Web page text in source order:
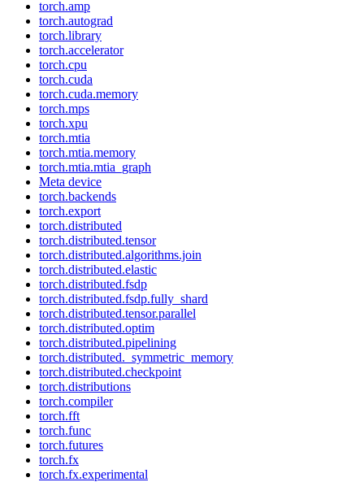
torch.amp
torch.autograd
torch.library
torch.accelerator
torch.cpu
torch.cuda
torch.cuda.memory
torch.mps
torch.xpu
torch.mtia
torch.mtia.memory
torch.mtia.mtia_graph
Meta device
torch.backends
torch.export
torch.distributed
torch.distributed.tensor
torch.distributed.algorithms.join
torch.distributed.elastic
torch.distributed.fsdp
torch.distributed.fsdp.fully_shard
torch.distributed.tensor.parallel
torch.distributed.optim
torch.distributed.pipelining
torch.distributed._symmetric_memory
torch.distributed.checkpoint
torch.distributions
torch.compiler
torch.fft
torch.func
torch.futures
torch.fx
torch.fx.experimental